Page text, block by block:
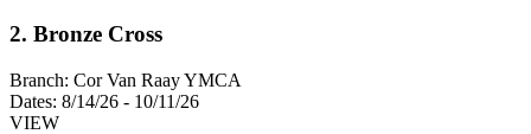
2. Bronze Cross
Branch: Cor Van Raay YMCA
Dates: 8/14/26 - 10/11/26
VIEW